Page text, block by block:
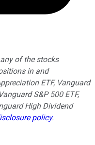
of the stocks
in and
ETF, Vanguard
S&P 500 ETF,
High Dividend
policy.